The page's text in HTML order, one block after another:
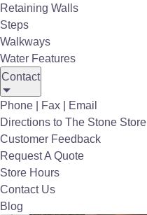
Retaining Walls
Steps
Walkways
Water Features
Contact
Phone | Fax | Email
Directions to The Stone Store
Customer Feedback
Request A Quote
Store Hours
Contact Us
Blog
Infratech